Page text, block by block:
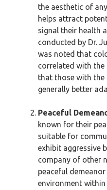
the aesthetic of
helps attract
signal their health
conducted by Dr.
was noted that
correlated with
that those with
generally better
Peaceful
known for their
suitable for
exhibit aggressive
company of other
peaceful
environment